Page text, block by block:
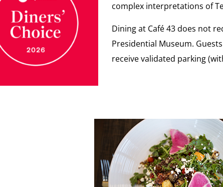
complex interpretations of
Dining at Café 43 does not
Presidential Museum.
receive validated parking